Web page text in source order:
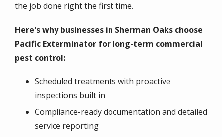
the job done right the first time.
Here's why businesses in Sherman Oaks choose
Pacific Exterminator for long-term commercial
pest control:
Scheduled treatments with proactive
inspections built in
Compliance-ready documentation and detailed
service reporting